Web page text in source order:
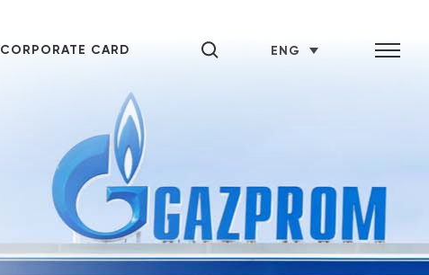
CORPORATE CARD ENG